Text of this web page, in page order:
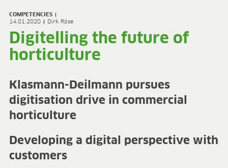
ProLine Substrates
Containermulch
Raw Materials
Growbag
Sphaxx®
Deliverability
FIELDS OF APPLICATION
Organic growing
COMPETENCIES
14.01.2020
Dirk Röse
Digitelling the future of
horticulture
Klasmann-Deilmann pursues
digitisation drive in commercial
horticulture
Developing a digital perspective with
customers